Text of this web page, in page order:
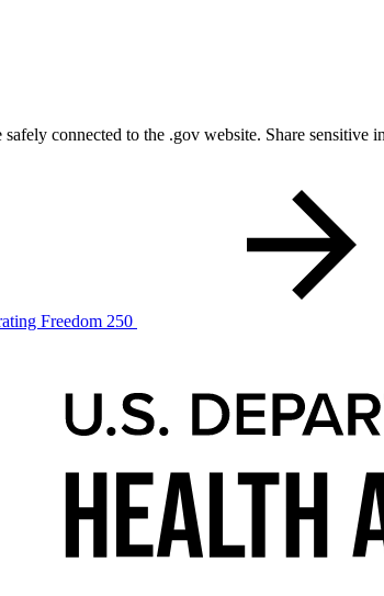
safely connected to the .gov website. Share
Freedom 250